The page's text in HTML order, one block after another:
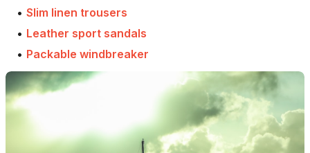
• Slim linen trousers
• Leather sport sandals
• Packable windbreaker